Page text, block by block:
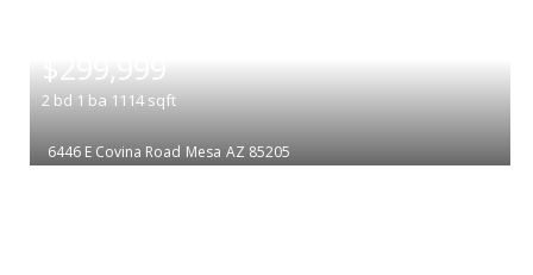
$299,999
2 bd 1 ba 1114 sqft
6446 E Covina Road Mesa AZ 85205